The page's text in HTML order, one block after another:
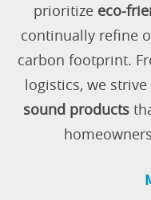
prioritize eco-
continually refine
carbon footprint.
logistics, we
sound products